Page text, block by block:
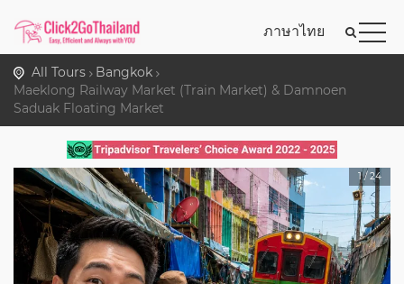
ภาษาไทย
All Tours
Bangkok
Maeklong Railway Market (Train Market) & Damnoen
Saduak Floating Market
1/24